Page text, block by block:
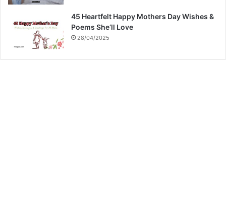
45 Heartfelt Happy Mothers Day Wishes &
Poems She’ll Love
28/04/2025